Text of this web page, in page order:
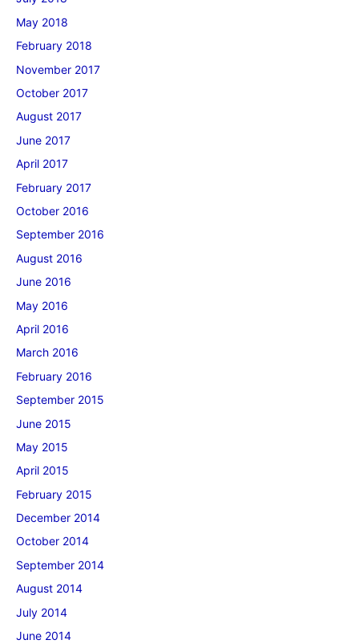
May 2018
February 2018
November 2017
October 2017
August 2017
June 2017
April 2017
February 2017
October 2016
September 2016
August 2016
June 2016
May 2016
April 2016
March 2016
February 2016
September 2015
June 2015
May 2015
April 2015
February 2015
December 2014
October 2014
September 2014
August 2014
July 2014
June 2014